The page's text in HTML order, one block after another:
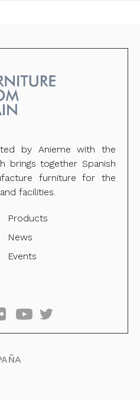
by Anieme with the
brings together Spanish
furniture for the
facilities.
Products
News
Events